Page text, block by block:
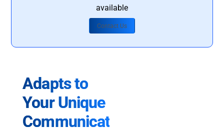
available
Contact Us
Adapts to
Your Unique
Communication